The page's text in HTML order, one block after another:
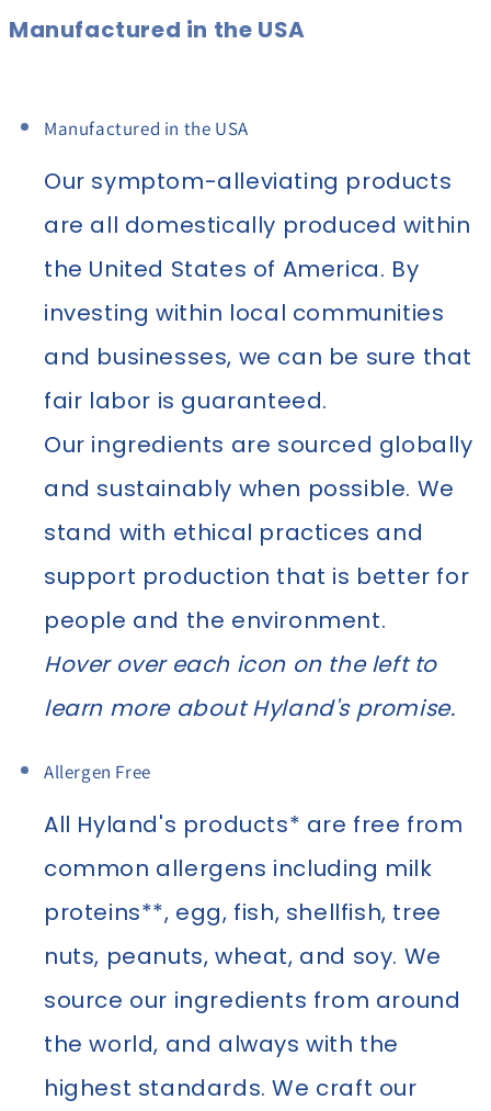
Manufactured in the USA
Manufactured in the USA
Our symptom-alleviating products
are all domestically produced within
the United States of America. By
investing within local communities
and businesses, we can be sure that
fair labor is guaranteed.
Our ingredients are sourced globally
and sustainably when possible. We
stand with ethical practices and
support production that is better for
people and the environment.
Hover over each icon on the left to
learn more about Hyland's promise.
Allergen Free
All Hyland's products* are free from
common allergens including milk
proteins**, egg, fish, shellfish, tree
nuts, peanuts, wheat, and soy. We
source our ingredients from around
the world, and always with the
highest standards. We craft our